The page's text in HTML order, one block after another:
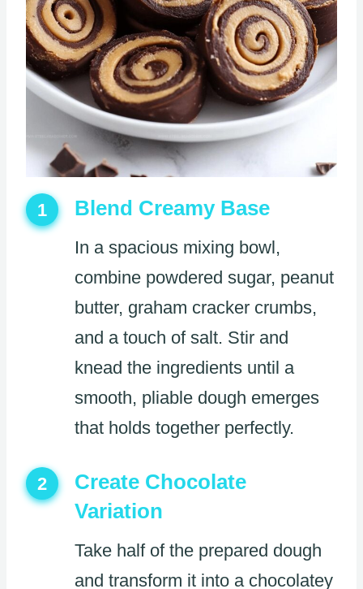
1 Blend Creamy Base
In a spacious mixing bowl,
combine powdered sugar, peanut
butter, graham cracker crumbs,
and a touch of salt. Stir and
knead the ingredients until a
smooth, pliable dough emerges
that holds together perfectly.
2
Create Chocolate
Variation
Take half of the prepared dough
and transform it into a chocolatey